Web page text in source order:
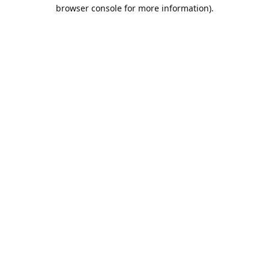
browser console for more information).